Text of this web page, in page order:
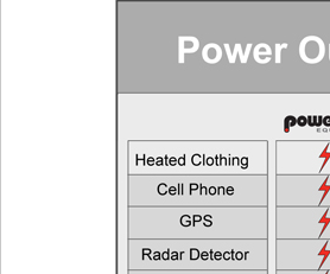
Heated Gloves or Charge a Laptop
Heated Jacket Liner
Two Heated Liners or One Heated Liner
Heated Jacket Liner + Auxiliary Lights
One Heated Liner and Gloves + Auxiliary
Full Set of Heated Clothing + Auxiliary
Full Heated Clothing + Passenger Liner +
Two Full Sets of Heated Clothing +